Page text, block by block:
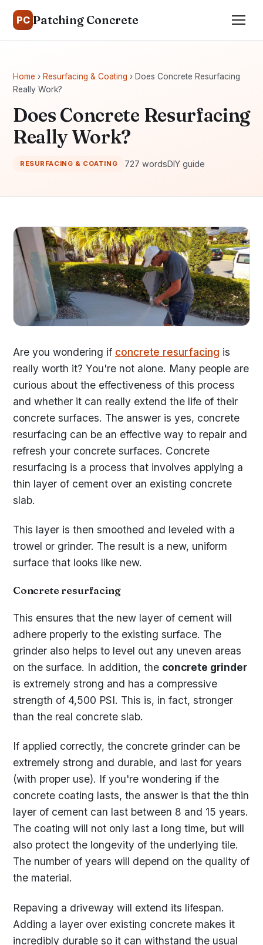
PC Patching Concrete
Home › Resurfacing & Coating › Does Concrete Resurfacing
Really Work?
Does Concrete Resurfacing
Really Work?
RESURFACING & COATING 727 wordsDIY guide
Are you wondering if concrete resurfacing is
really worth it? You're not alone. Many people are
curious about the effectiveness of this process
and whether it can really extend the life of their
concrete surfaces. The answer is yes, concrete
resurfacing can be an effective way to repair and
refresh your concrete surfaces. Concrete
resurfacing is a process that involves applying a
thin layer of cement over an existing concrete
slab.
This layer is then smoothed and leveled with a
trowel or grinder. The result is a new, uniform
surface that looks like new.
Concrete resurfacing
This ensures that the new layer of cement will
adhere properly to the existing surface. The
grinder also helps to level out any uneven areas
on the surface. In addition, the concrete grinder
is extremely strong and has a compressive
strength of 4,500 PSI. This is, in fact, stronger
than the real concrete slab.
If applied correctly, the concrete grinder can be
extremely strong and durable, and last for years
(with proper use). If you're wondering if the
concrete coating lasts, the answer is that the thin
layer of cement can last between 8 and 15 years.
The coating will not only last a long time, but will
also protect the longevity of the underlying tile.
The number of years will depend on the quality of
the material.
Repaving a driveway will extend its lifespan.
Adding a layer over existing concrete makes it
incredibly durable so it can withstand the usual